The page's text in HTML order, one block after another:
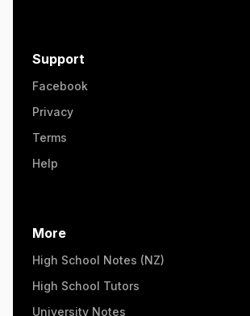
Support
Facebook
Privacy
Terms
Help
More
High School Notes (NZ)
High School Tutors
University Notes